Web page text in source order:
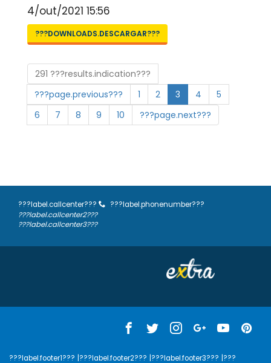
4/out/2021 15:56
???DOWNLOADS.DESCARGAR???
291 ???results.indication???
???page.previous???
1 2 3 4
5
6
7 8 9 10 ???page.next???
???label.callcenter???
???label.phonenumber???
???label.callcenter2???
???label.callcenter3???
???label.footer1??? |???label.footer2??? |???label.footer3??? |???